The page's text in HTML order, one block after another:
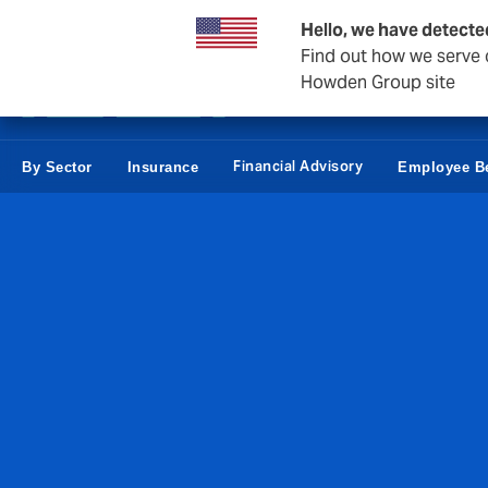
Hello, we have
Find out how we
Howden Group site
Personal Reinsurance
By Sector Insurance Financial Advisory Employee